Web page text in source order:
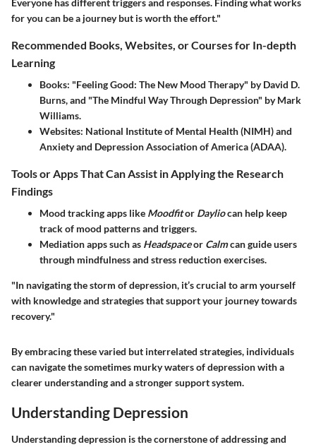
for you can be a journey but is worth the effort."
Recommended Books, Websites, or Courses for In-depth
Learning
Books: "Feeling Good: The New Mood Therapy" by David D.
Burns, and "The Mindful Way Through Depression" by Mark
Williams.
Websites: National Institute of Mental Health (NIMH) and
Anxiety and Depression Association of America (ADAA).
Tools or Apps That Can Assist in Applying the Research
Findings
Mood tracking apps like Moodfitor Dayliocan help keep
track of mood patterns and triggers.
Mediation apps such as Headspaceor Calmcan guide users
through mindfulness and stress reduction exercises.
"In navigating the storm of depression, it’s crucial to arm yourself
with knowledge and strategies that support your journey towards
recovery."
By embracing these varied but interrelated strategies, individuals
can navigate the sometimes murky waters of depression with a
clearer understanding and a stronger support system.
Understanding Depression
Understanding depression is the cornerstone of addressing and